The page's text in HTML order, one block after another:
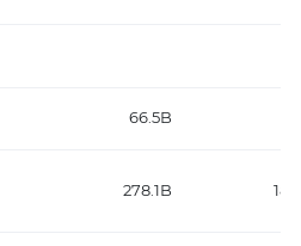
66.5B
278.1B